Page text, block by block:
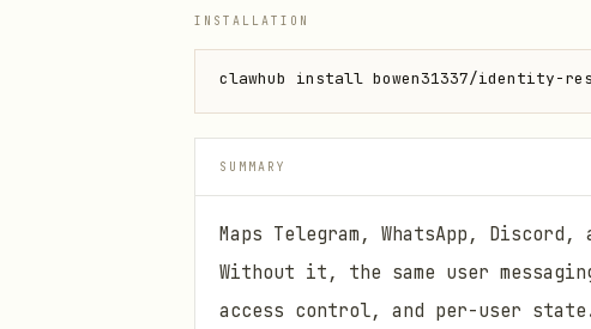
INSTALLATION
clawhub install bowen31337/identity-
SUMMARY
Maps Telegram, WhatsApp,
Without it, the same user
access control, and per-user